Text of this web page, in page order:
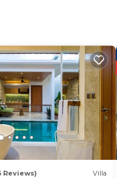
include desks,
curtains.
Reviews) Villa